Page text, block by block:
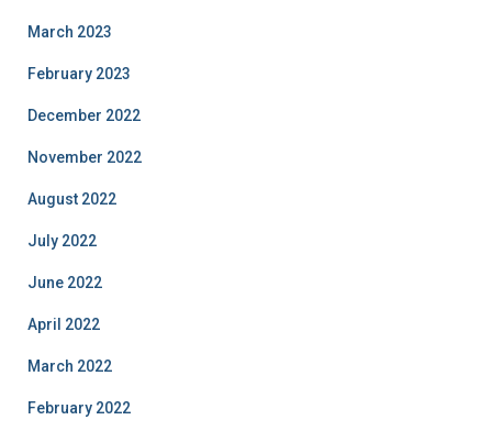
March 2023
February 2023
December 2022
November 2022
August 2022
July 2022
June 2022
April 2022
March 2022
February 2022